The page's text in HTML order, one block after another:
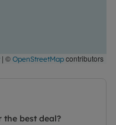
| © OpenStreetMap contributors
best deal?